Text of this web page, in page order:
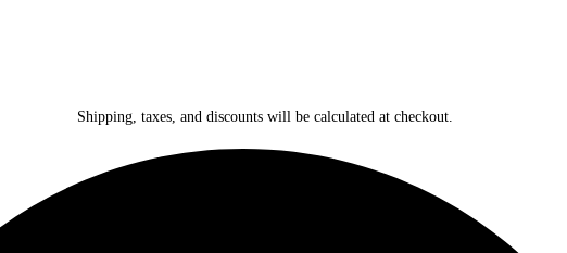
Shipping, taxes, and discounts will be calculated at checkout.